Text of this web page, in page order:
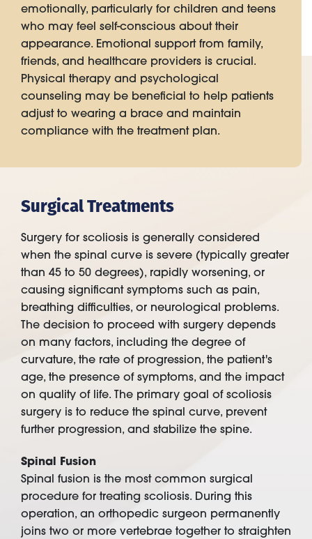
emotionally, particularly for children and teens
who may feel self-conscious about their
appearance. Emotional support from family,
friends, and healthcare providers is crucial.
Physical therapy and psychological
counseling may be beneficial to help patients
adjust to wearing a brace and maintain
compliance with the treatment plan.
Surgical Treatments
Surgery for scoliosis is generally considered
when the spinal curve is severe (typically greater
than 45 to 50 degrees), rapidly worsening, or
causing significant symptoms such as pain,
breathing difficulties, or neurological problems.
The decision to proceed with surgery depends
on many factors, including the degree of
curvature, the rate of progression, the patient's
age, the presence of symptoms, and the impact
on quality of life. The primary goal of scoliosis
surgery is to reduce the spinal curve, prevent
further progression, and stabilize the spine.
Spinal Fusion
Spinal fusion is the most common surgical
procedure for treating scoliosis. During this
operation, an orthopedic surgeon permanently
joins two or more vertebrae together to straighten